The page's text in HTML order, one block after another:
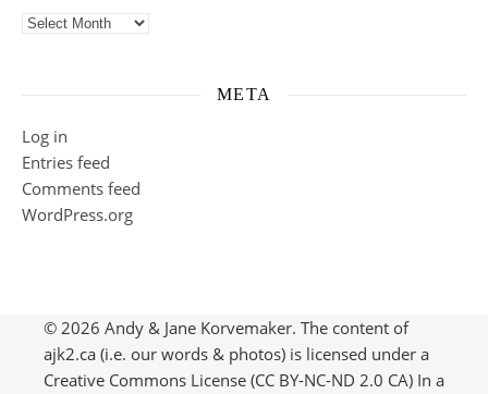
Previously on ajk2…
META
Log in
Entries feed
Comments feed
WordPress.org
© 2026 Andy & Jane Korvemaker. The content of
ajk2.ca (i.e. our words & photos) is licensed under a
Creative Commons License (CC BY-NC-ND 2.0 CA) In a